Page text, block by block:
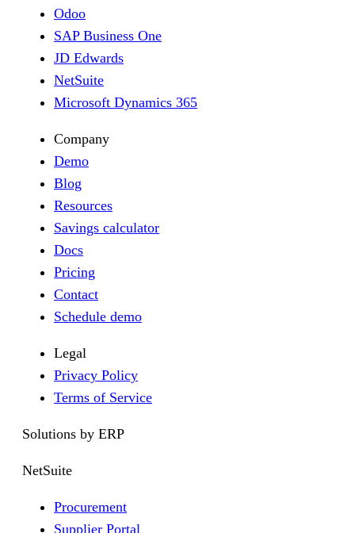
Odoo
SAP Business One
JD Edwards
NetSuite
Microsoft Dynamics 365
Company
Demo
Blog
Resources
Savings calculator
Docs
Pricing
Contact
Schedule demo
Legal
Privacy Policy
Terms of Service
Solutions by ERP
NetSuite
Procurement
Supplier Portal